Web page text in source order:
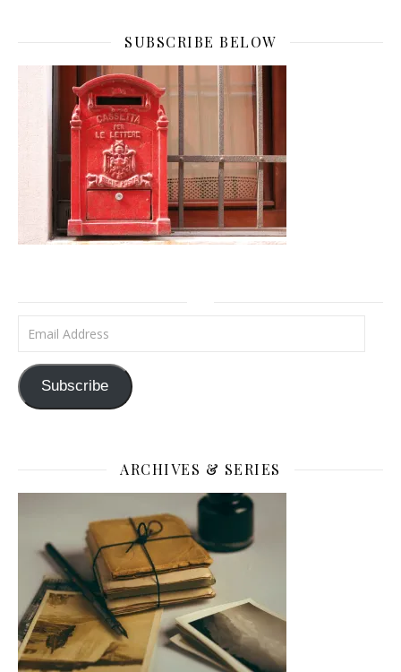
SUBSCRIBE BELOW
Email Address
Subscribe
ARCHIVES & SERIES